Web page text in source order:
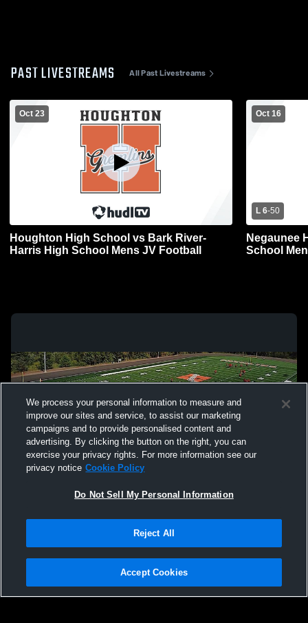
PAST LIVESTREAMS All Past Livestreams
Oct 23
Houghton High School vs Bark River-
Harris High School Mens JV Football
Oct 16
L 6-50
Negaunee
School
Not Sell My Personal Information |Cookies
Hudl is a product and service of Agile Sports Technologies, Inc. All text and design
We process your personal information to measure and
improve our sites and service, to assist our marketing
campaigns and to provide personalised content and
advertising. By clicking the button on the right, you can
exercise your privacy rights. For more information see our
privacy notice Cookie Policy
Do Not Sell My Personal Information
Reject All
Accept Cookies